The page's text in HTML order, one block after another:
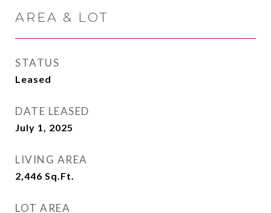
AREA & LOT
STATUS
Leased
DATE LEASED
July 1, 2025
LIVING AREA
2,446 Sq.Ft.
LOT AREA